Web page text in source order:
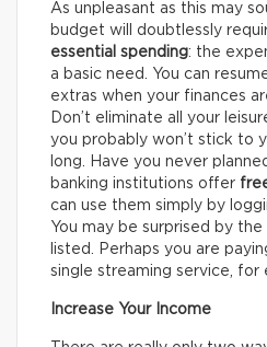
As unpleasant as this may
budget will doubtlessly
essential spending: the
a basic need. You can
extras when your finances
Don’t eliminate all your
you probably won’t stick to
long. Have you never
banking institutions offer
can use them simply by
You may be surprised by
listed. Perhaps you are
single streaming service, for
Increase Your Income